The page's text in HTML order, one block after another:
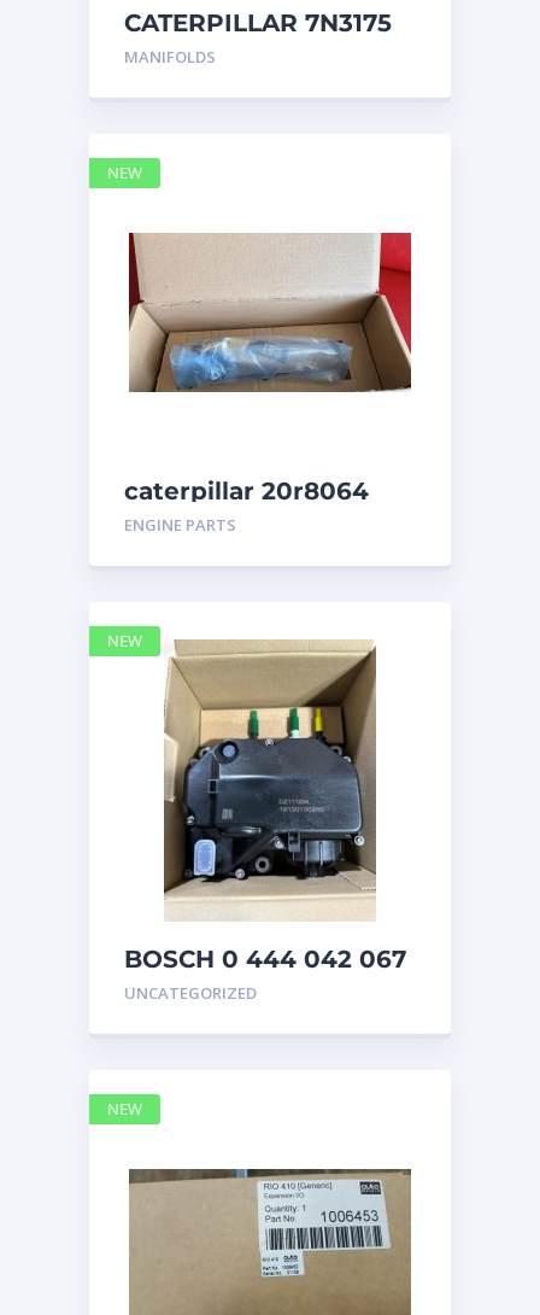
CATERPILLAR 7N3175
MANIFOLD
MANIFOLDS
caterpillar 20r8064
ENGINE PARTS
NEW
BOSCH 0 444 042 067
(0444042067) Bosch
UNCATEGORIZED
NEW
NEW